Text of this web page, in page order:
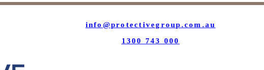
info@protectivegroup.com.au
1300 743 000